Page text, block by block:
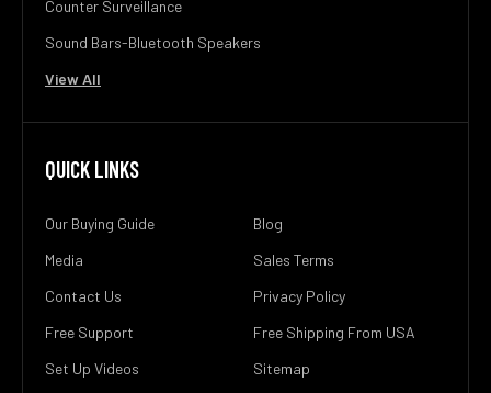
Counter Surveillance
Sound Bars-Bluetooth Speakers
View All
QUICK LINKS
Our Buying Guide
Media
Contact Us
Free Support
Set Up Videos
Blog
Sales Terms
Privacy Policy
Free Shipping From USA
Sitemap